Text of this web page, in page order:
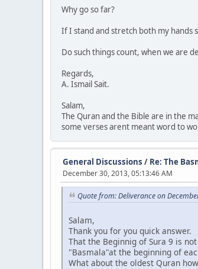
Why go so far?
If I stand and stretch both my hands
Do such things count, when we are
Regards,
A. Ismail Sait.
Salam,
The Quran and the Bible are in the
some verses arent meant word to
General Discussions / Re: The
December 30, 2013, 05:13:46 AM
Quote from: Deliverance on
Salam,
Thank you for you quick answer.
That the Beginnig of Sura 9 is
"Basmala"at the beginning of
What about the oldest Quran